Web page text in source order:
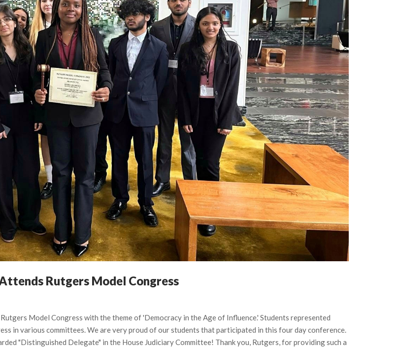
Rutgers Model Congress
Model Congress with the theme of 'Democracy in the Age of Influence.' Students represented
in various committees. We are very proud of our students that participated in this four day conference.
"Distinguished Delegate" in the House Judiciary Committee! Thank you, Rutgers, for providing such a